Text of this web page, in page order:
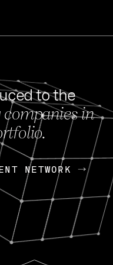
FEB
OpenGov: A
Continuing
Today, OpenGov
Enterprises for $1.8
Nik Spirin
to the
in
NETWORK
NETWORK